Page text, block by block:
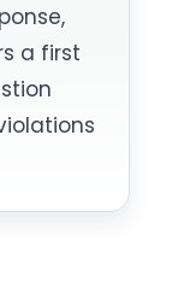
a first